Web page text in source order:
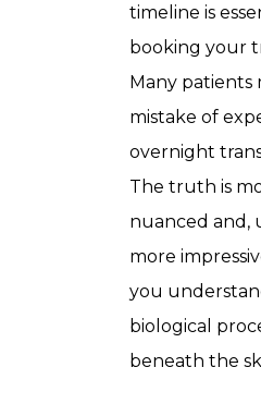
timeline is
booking your
Many patients
mistake of
overnight
The truth is
nuanced and,
more
you
biological
beneath the